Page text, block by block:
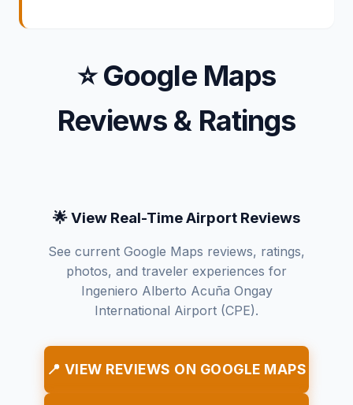
⭐ Google Maps
Reviews & Ratings
🌟 View Real-Time Airport Reviews
See current Google Maps reviews, ratings,
photos, and traveler experiences for
Ingeniero Alberto Acuña Ongay
International Airport (CPE).
📍 VIEW REVIEWS ON GOOGLE MAPS